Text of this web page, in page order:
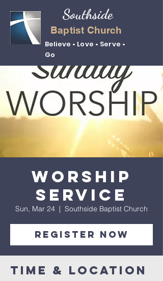
Baptist Church
Believe • Love • Serve •
Go
Southside
Worship
Service
Sun, Mar 24
  |
Southside Baptist Church
Register Now
Time & Location